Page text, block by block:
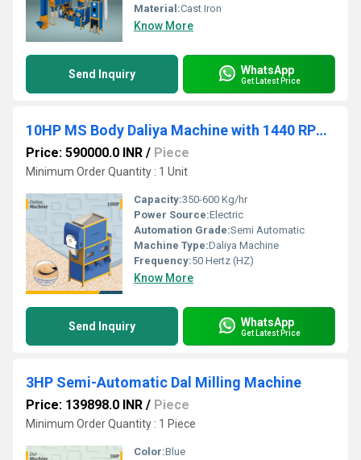
Material:Cast Iron
Know More
Send Inquiry WhatsApp
Get Latest Price
10HP MS Body Daliya Machine with 1440 RPM Motor
Price: 590000.0 INR / Piece
Minimum Order Quantity : 1 Unit
Capacity:350-600 Kg/hr
Power Source:Electric
Automation Grade:Semi Automatic
Machine Type:Daliya Machine
Frequency:50 Hertz (HZ)
Know More
Send Inquiry WhatsApp
Get Latest Price
3HP Semi-Automatic Dal Milling Machine
Price: 139898.0 INR / Piece
Minimum Order Quantity : 1 Piece
Color:Blue